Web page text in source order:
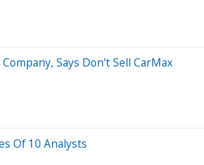
Says Don't Sell CarMax
Of 10 Analysts